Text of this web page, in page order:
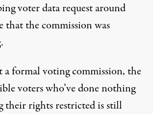
voter data requestaround
that the commission was
formal voting commission, the
voters who’ve done nothing
their rights restricted is still